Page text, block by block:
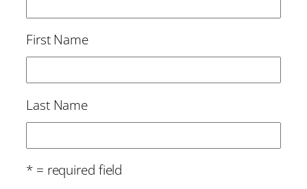
First Name
Last Name
* = required field